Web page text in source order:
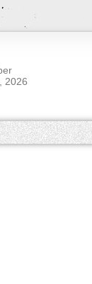
2026